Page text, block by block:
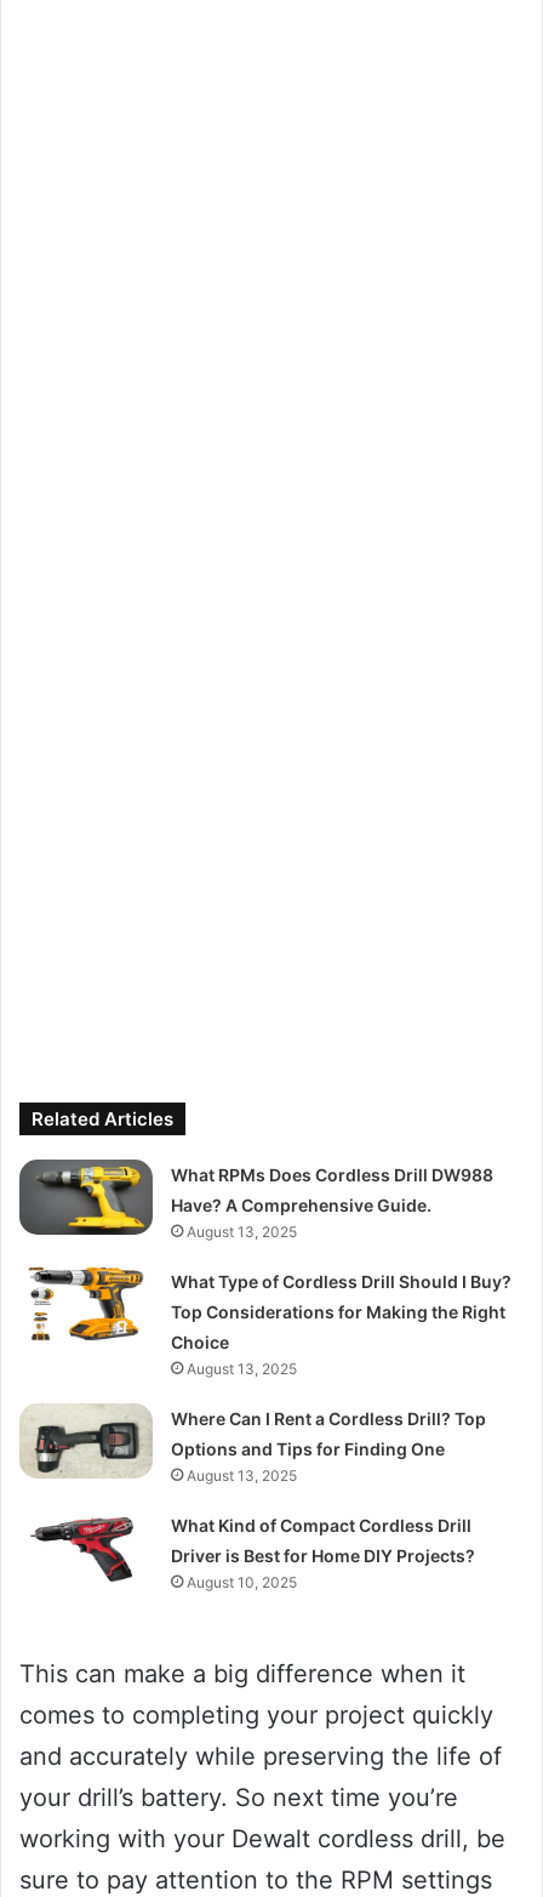
Related Articles
What RPMs Does Cordless Drill DW988
Have? A Comprehensive Guide.
August 13, 2025
What Type of Cordless Drill Should I Buy?
Top Considerations for Making the Right
Choice
August 13, 2025
Where Can I Rent a Cordless Drill? Top
Options and Tips for Finding One
August 13, 2025
What Kind of Compact Cordless Drill
Driver is Best for Home DIY Projects?
August 10, 2025
This can make a big difference when it
comes to completing your project quickly
and accurately while preserving the life of
your drill’s battery. So next time you’re
working with your Dewalt cordless drill, be
sure to pay attention to the RPM settings